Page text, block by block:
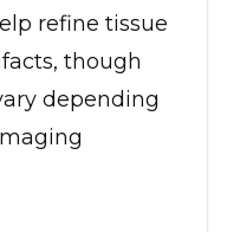
refine tissue
though
depending